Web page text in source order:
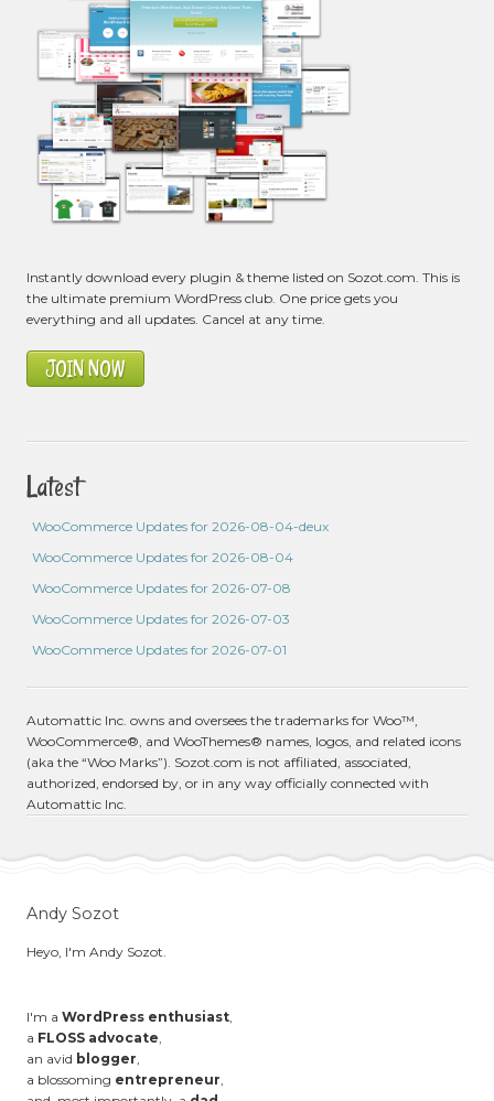
Instantly download every plugin & theme listed on Sozot.com. This is
the ultimate premium WordPress club. One price gets you
everything and all updates. Cancel at any time.
JOIN NOW
Latest
WooCommerce Updates for 2026-08-04-deux
WooCommerce Updates for 2026-08-04
WooCommerce Updates for 2026-07-08
WooCommerce Updates for 2026-07-03
WooCommerce Updates for 2026-07-01
Automattic Inc. owns and oversees the trademarks for Woo™,
WooCommerce®, and WooThemes® names, logos, and related icons
(aka the “Woo Marks”). Sozot.com is not affiliated, associated,
authorized, endorsed by, or in any way officially connected with
Automattic Inc.
Andy Sozot
Heyo, I'm Andy Sozot.
I'm a WordPress enthusiast
a FLOSS advocate
an avid blogger
a blossoming entrepreneur